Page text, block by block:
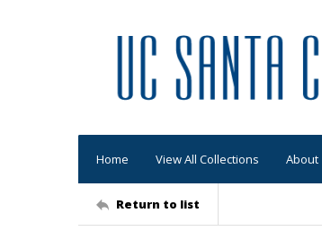
Home View All Collections About
Return to list